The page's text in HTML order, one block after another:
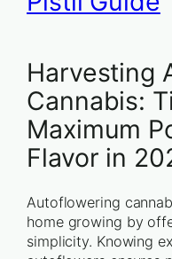
Harvesting
Cannabis:
Maximum
Flavor in
Autoflowering
home growing by
simplicity. Knowing